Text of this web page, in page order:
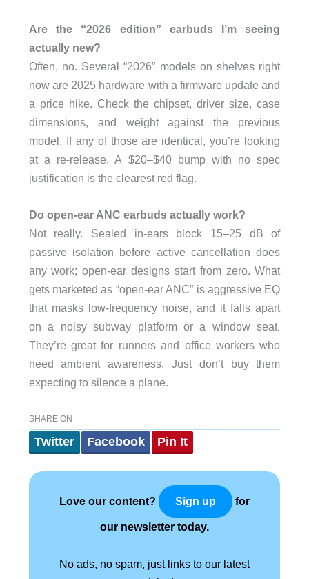
Are the “2026 edition” earbuds I’m seeing
actually new?
Often, no. Several “2026” models on shelves right
now are 2025 hardware with a firmware update and
a price hike. Check the chipset, driver size, case
dimensions, and weight against the previous
model. If any of those are identical, you’re looking
at a re-release. A $20–$40 bump with no spec
justification is the clearest red flag.
Do open-ear ANC earbuds actually work?
Not really. Sealed in-ears block 15–25 dB of
passive isolation before active cancellation does
any work; open-ear designs start from zero. What
gets marketed as “open-ear ANC” is aggressive EQ
that masks low-frequency noise, and it falls apart
on a noisy subway platform or a window seat.
They’re great for runners and office workers who
need ambient awareness. Just don’t buy them
expecting to silence a plane.
SHARE ON
Twitter Facebook Pin It
Love our content? Sign up for
our newsletter today.
No ads, no spam, just links to our latest